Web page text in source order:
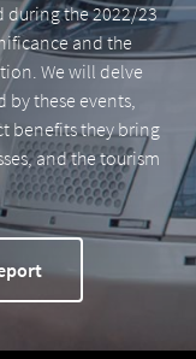
during the 2022/23
and the
We will delve
these events,
benefits they bring
and the tourism